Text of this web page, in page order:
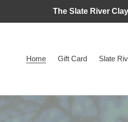
The Slate River
Home Gift Card Slate